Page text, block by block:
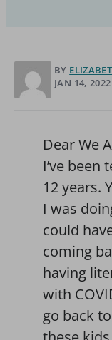
BY
JAN 14, 2022
Dear We
I’ve
12 years.
I was
could
coming
having
with
go back